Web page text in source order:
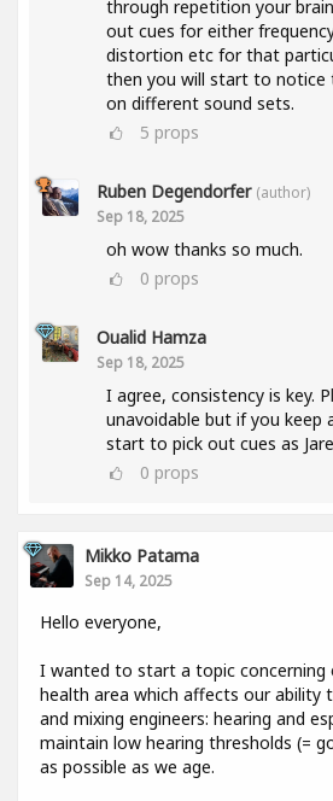
through repetition your
out cues for either
distortion etc for that
then you will start to notice
on different sound sets.
5 props
Ruben Degendorfer (author)
Sep 18, 2025
oh wow thanks so much.
0 props
Oualid Hamza
Sep 18, 2025
I agree, consistency is key.
unavoidable but if you keep
start to pick out cues as
0 props
Mikko Patama
Sep 14, 2025
Hello everyone,
I wanted to start a topic concerning
health area which affects our ability
and mixing engineers: hearing and
maintain low hearing thresholds (=
as possible as we age.